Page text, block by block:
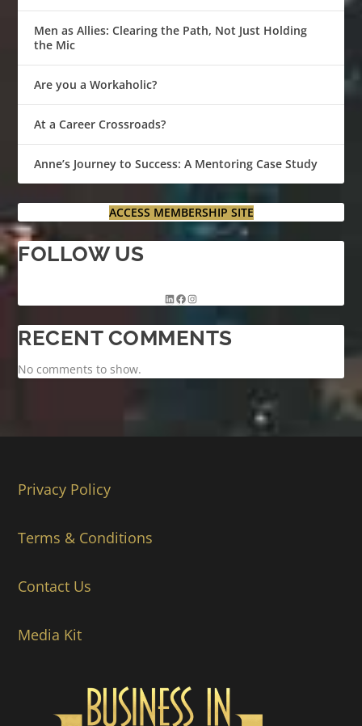
Men as Allies: Clearing the Path, Not Just Holding
the Mic
Are you a Workaholic?
At a Career Crossroads?
Anne’s Journey to Success: A Mentoring Case Study
ACCESS MEMBERSHIP SITE
FOLLOW US
RECENT COMMENTS
No comments to show.
Privacy Policy
Terms & Conditions
Contact Us
Media Kit